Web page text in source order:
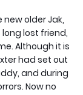
older Jak,
lost friend,
Although it is
had set out
and during
Now no